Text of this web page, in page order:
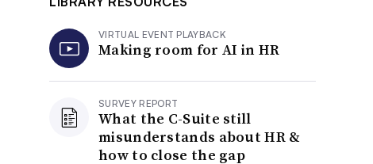
VIRTUAL EVENT PLAYBACK
Making room for AI in HR
SURVEY REPORT
What the C-Suite still
misunderstands about HR &
how to close the gap